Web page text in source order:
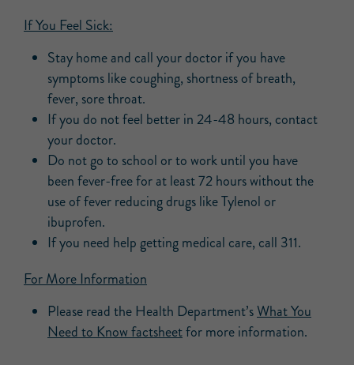
If You Feel Sick:
Stay home and call your doctor if you have
symptoms like coughing, shortness of breath,
fever, sore throat.
If you do not feel better in 24-48 hours, contact
your doctor.
Do not go to school or to work until you have
been fever-free for at least 72 hours without the
use of fever reducing drugs like Tylenol or
ibuprofen.
If you need help getting medical care, call 311.
For More Information
Please read the Health Department’sWhat You
Need to Know factsheetfor more information.